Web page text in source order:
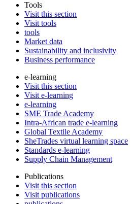
Tools
Visit this section
Visit tools
tools
Market data
Sustainability and inclusivity
Business performance
e-learning
Visit this section
Visit e-learning
e-learning
SME Trade Academy
Intra-African trade e-learning
Global Textile Academy
SheTrades virtual learning space
Standards e-learning
Supply Chain Management
Publications
Visit this section
Visit publications